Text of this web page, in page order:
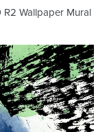
R2 Wallpaper Mural
WT-
118
R1
Wallpaper
Mural